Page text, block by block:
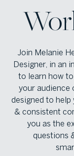
Join Melanie
Designer, in an
to learn how
your audience
designed to help
& consistent
you as the
questions